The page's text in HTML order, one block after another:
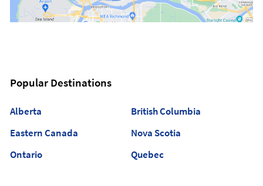
Popular Destinations
Alberta
British Columbia
Eastern Canada
Nova Scotia
Ontario
Quebec